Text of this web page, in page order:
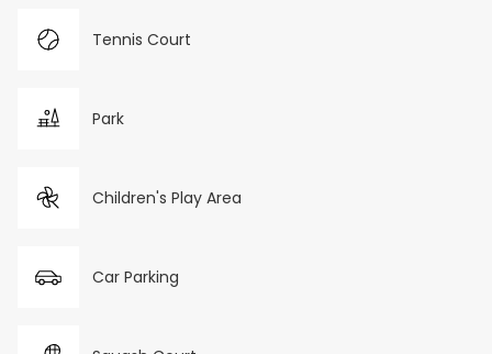
Tennis Court
Park
Children's Play Area
Car Parking